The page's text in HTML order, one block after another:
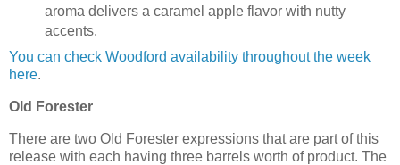
aroma delivers a caramel apple flavor with nutty
accents.
You can check Woodford availability throughout the week
here.
Old Forester
There are two Old Forester expressions that are part of this
release with each having three barrels worth of product. The